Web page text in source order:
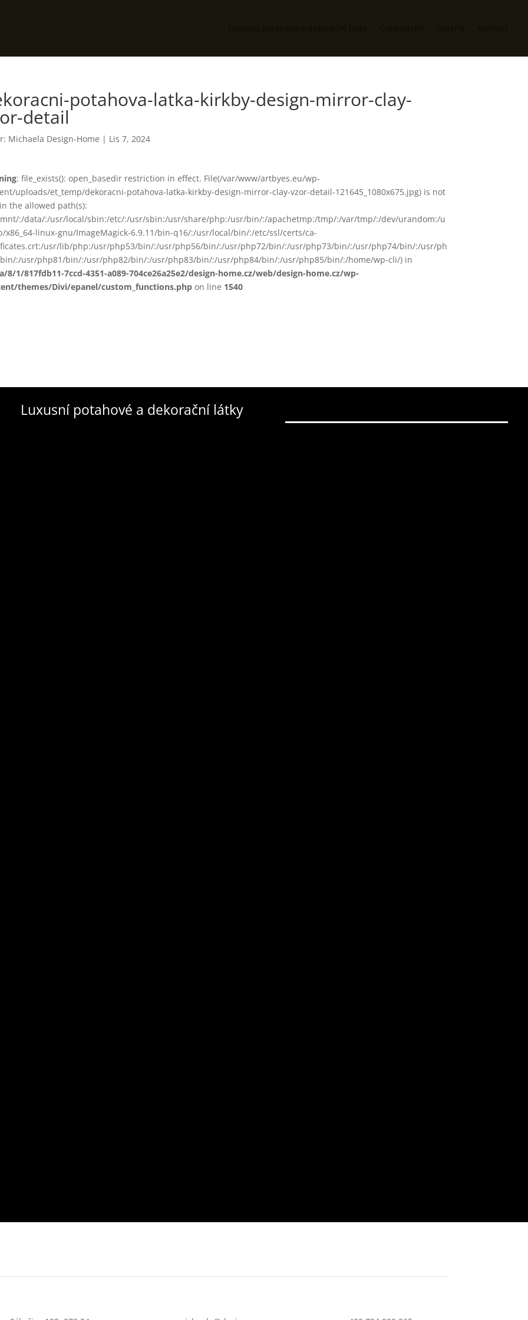
potahova-latka-kirkby-design-mirror-clay-
detail
Michaela Design-Home | Lis 7, 2024
: file_exists(): open_basedir restriction in effect. File(/var/www/artbyes.eu/wp-
uploads/et_temp/dekoracni-potahova-latka-kirkby-design-mirror-clay-vzor-detail-121645_1080x675.jpg) is not
the allowed path(s):
:/data/:/usr/local/sbin:/etc/:/usr/sbin:/usr/share/php:/usr/bin/:/apachetmp:/tmp/:/var/tmp/:/dev/urandom:/u
x86_64-linux-gnu/ImageMagick-6.9.11/bin-q16/:/usr/local/bin/:/etc/ssl/certs/ca-
usr/lib/php:/usr/php53/bin/:/usr/php56/bin/:/usr/php72/bin/:/usr/php73/bin/:/usr/php74/bin/:/usr/ph
:/usr/php81/bin/:/usr/php82/bin/:/usr/php83/bin/:/usr/php84/bin/:/usr/php85/bin/:/home/wp-cli/) in
8/1/817fdb11-7ccd-4351-a089-704ce26a25e2/design-home.cz/web/design-home.cz/wp-
themes/Divi/epanel/custom_functions.phpon line 1540
Luxusní potahové a dekorační látky